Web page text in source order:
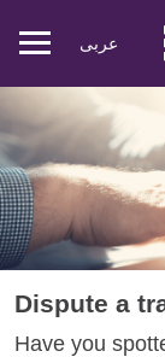
Mobile
عربی
Dispute a
Have you